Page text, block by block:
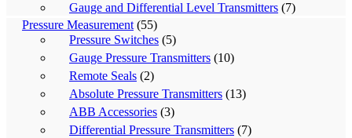
Gauge and Differential Level Transmitters (7)
Pressure Measurement (55)
Pressure Switches (5)
Gauge Pressure Transmitters (10)
Remote Seals (2)
Absolute Pressure Transmitters (13)
ABB Accessories (3)
Differential Pressure Transmitters (7)